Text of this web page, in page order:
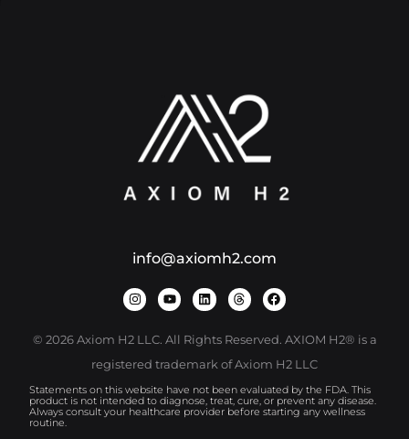
info@axiomh2.com
© 2026 Axiom H2 LLC. All Rights Reserved. AXIOM H2® is a
registered trademark of Axiom H2 LLC
Statements on this website have not been evaluated by the FDA. This
product is not intended to diagnose, treat, cure, or prevent any disease.
Always consult your healthcare provider before starting any wellness
routine.